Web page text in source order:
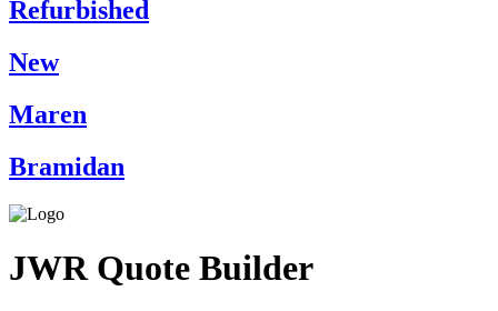
Refurbished
New
Maren
Bramidan
JWR Quote Builder